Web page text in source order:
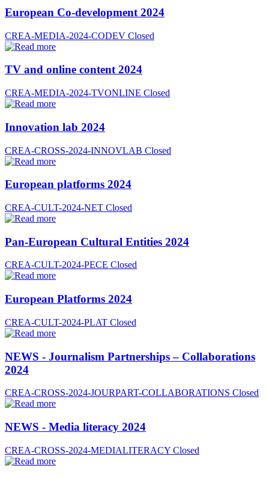
European Co-development 2024
CREA-MEDIA-2024-CODEV Closed
TV and online content 2024
CREA-MEDIA-2024-TVONLINE Closed
Innovation lab 2024
CREA-CROSS-2024-INNOVLAB Closed
European platforms 2024
CREA-CULT-2024-NET Closed
Pan-European Cultural Entities 2024
CREA-CULT-2024-PECE Closed
European Platforms 2024
CREA-CULT-2024-PLAT Closed
NEWS - Journalism Partnerships – Collaborations
2024
CREA-CROSS-2024-JOURPART-COLLABORATIONS Closed
NEWS - Media literacy 2024
CREA-CROSS-2024-MEDIALITERACY Closed